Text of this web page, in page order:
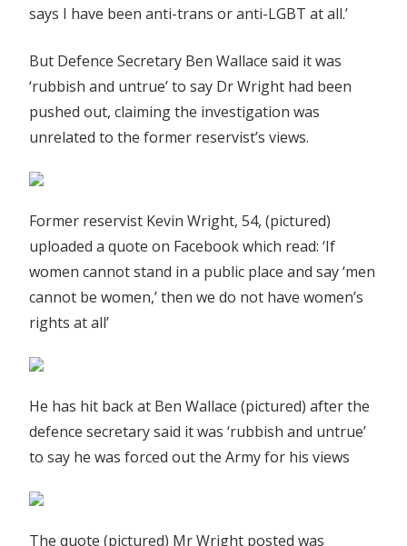
says I have been anti-trans or anti-LGBT at all.’
But Defence Secretary Ben Wallace said it was
‘rubbish and untrue’ to say Dr Wright had been
pushed out, claiming the investigation was
unrelated to the former reservist’s views.
Former reservist Kevin Wright, 54, (pictured)
uploaded a quote on Facebook which read: ‘If
women cannot stand in a public place and say ‘men
cannot be women,’ then we do not have women’s
rights at all’
He has hit back at Ben Wallace (pictured) after the
defence secretary said it was ‘rubbish and untrue’
to say he was forced out the Army for his views
The quote (pictured) Mr Wright posted was